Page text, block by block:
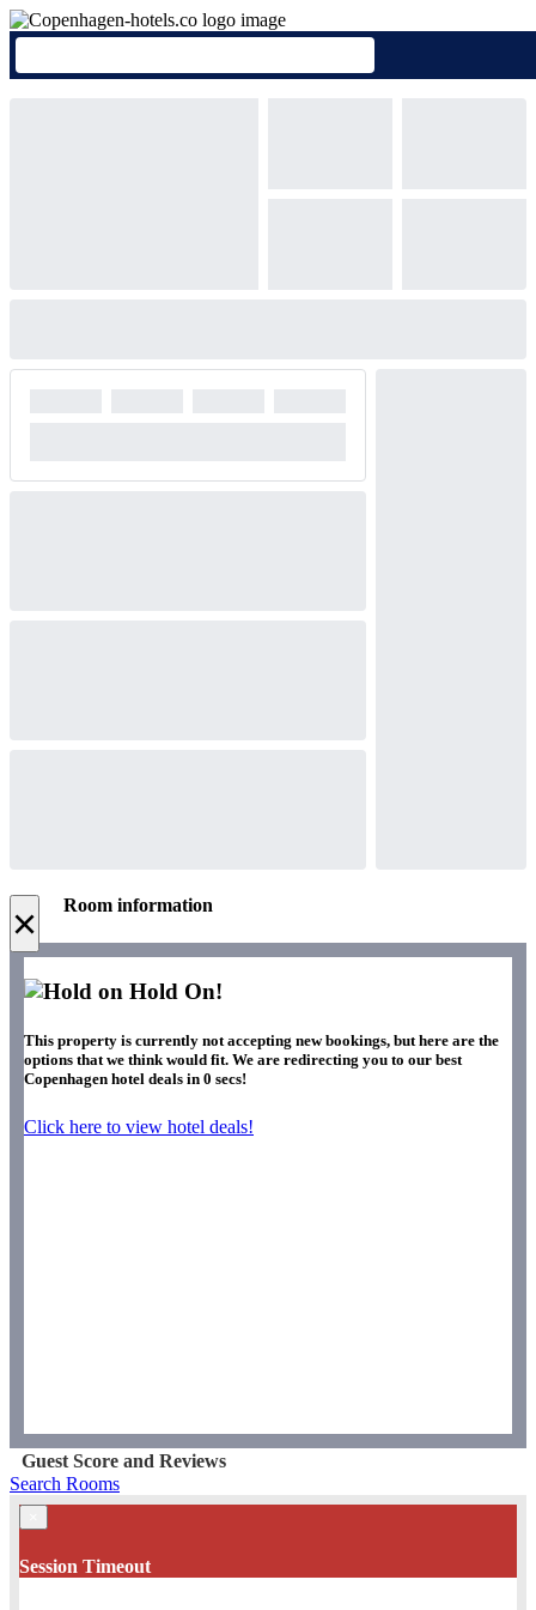
× Room information
Hold On!
This property is currently not accepting new bookings, but here are the
options that we think would fit. We are redirecting you to our best
Copenhagen hotel deals in 0 secs!
Click here to view hotel deals!
Guest Score and Reviews
Search Rooms
Session Timeout